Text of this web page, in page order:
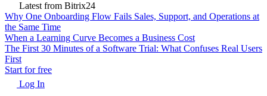
Latest from Bitrix24
Why One Onboarding Flow Fails Sales, Support, and Operations at
the Same Time
When a Learning Curve Becomes a Business Cost
The First 30 Minutes of a Software Trial: What Confuses Real Users
First
Start for free
Log In